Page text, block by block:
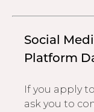
Social
Platform
If you apply
ask you to